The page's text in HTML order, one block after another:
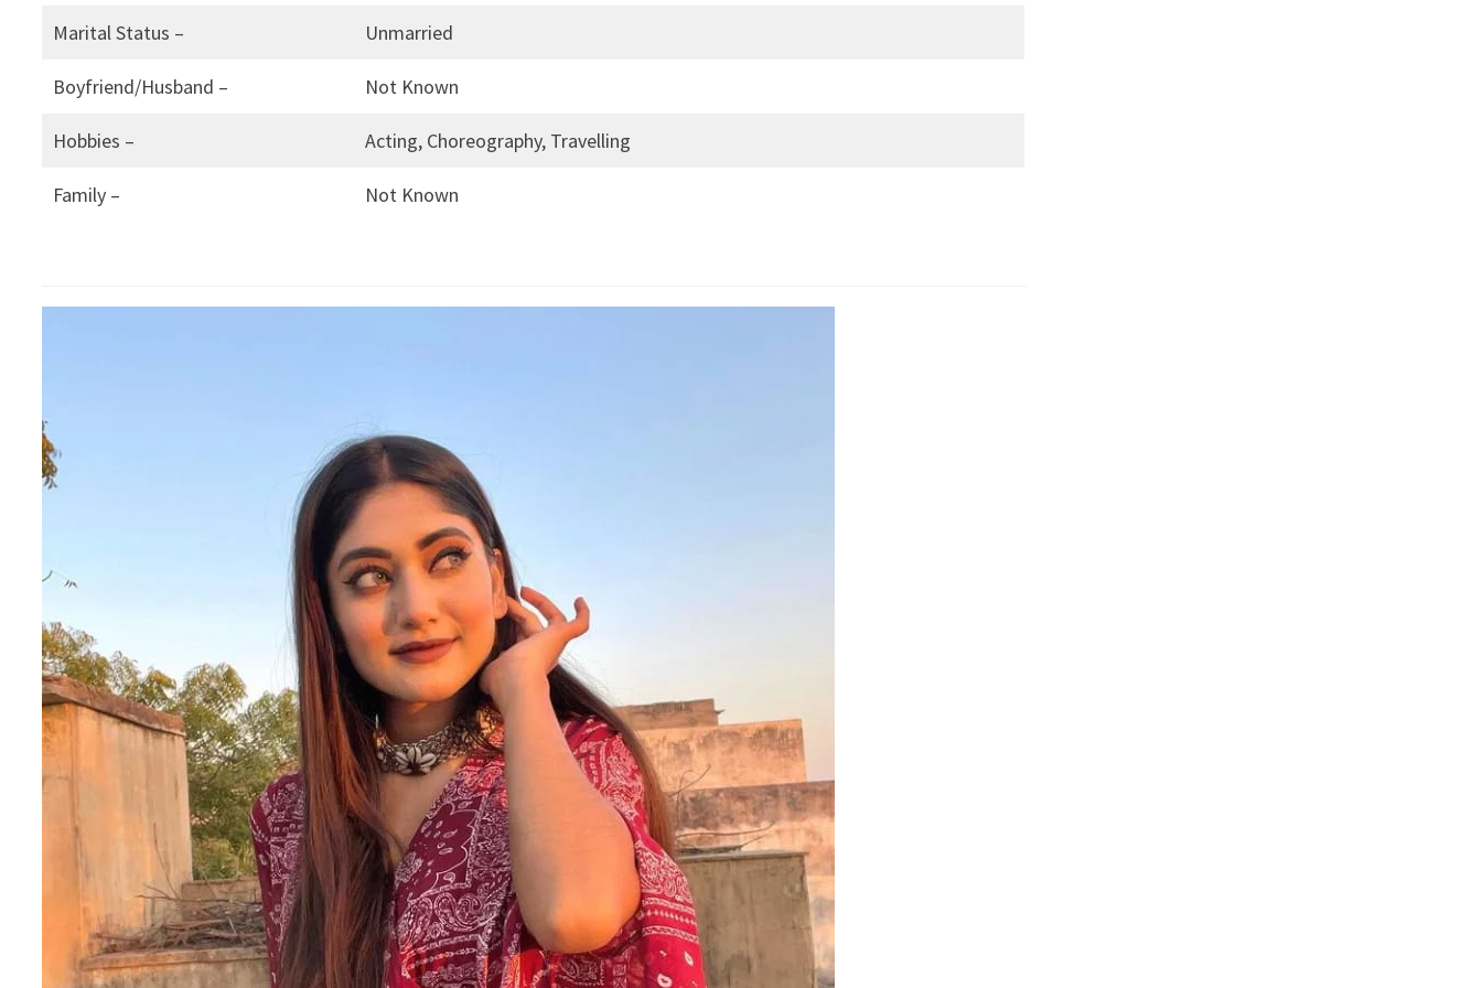
Marital Status – Unmarried
Boyfriend/Husband – Not Known
Hobbies – Acting, Choreography, Travelling
Family – Not Known